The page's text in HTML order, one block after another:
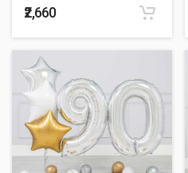
₹2,660